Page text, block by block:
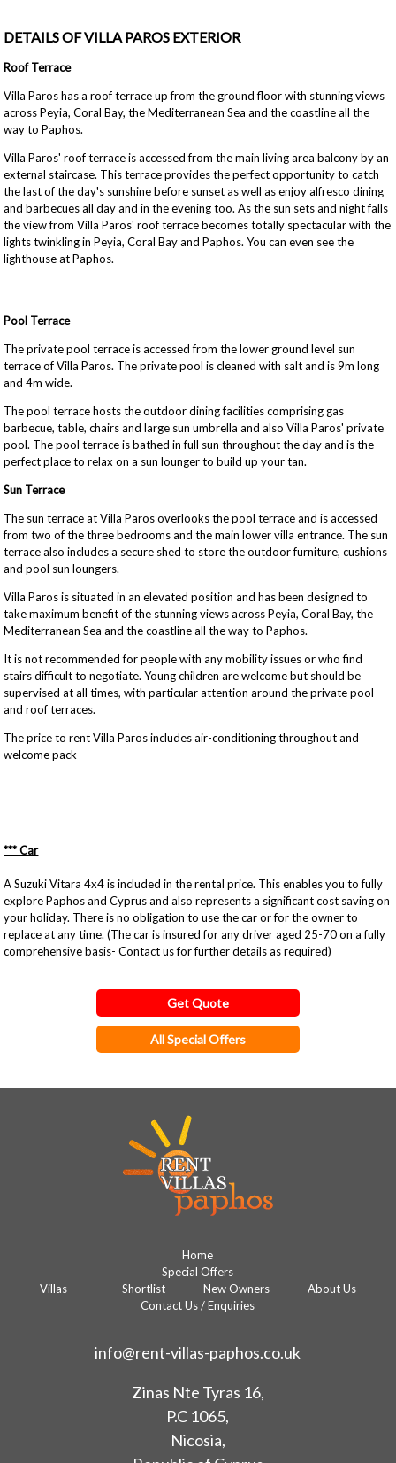
DETAILS OF VILLA PAROS EXTERIOR
Roof Terrace
Villa Paros has a roof terrace up from the ground floor with stunning views
across Peyia, Coral Bay, the Mediterranean Sea and the coastline all the
way to Paphos.
Villa Paros' roof terrace is accessed from the main living area balcony by an
external staircase. This terrace provides the perfect opportunity to catch
the last of the day's sunshine before sunset as well as enjoy alfresco dining
and barbecues all day and in the evening too. As the sun sets and night falls
the view from Villa Paros' roof terrace becomes totally spectacular with the
lights twinkling in Peyia, Coral Bay and Paphos. You can even see the
lighthouse at Paphos.
Pool Terrace
The private pool terrace is accessed from the lower ground level sun
terrace of Villa Paros. The private pool is cleaned with salt and is 9m long
and 4m wide.
The pool terrace hosts the outdoor dining facilities comprising gas
barbecue, table, chairs and large sun umbrella and also Villa Paros' private
pool. The pool terrace is bathed in full sun throughout the day and is the
perfect place to relax on a sun lounger to build up your tan.
Sun Terrace
The sun terrace at Villa Paros overlooks the pool terrace and is accessed
from two of the three bedrooms and the main lower villa entrance. The sun
terrace also includes a secure shed to store the outdoor furniture, cushions
and pool sun loungers.
Villa Paros is situated in an elevated position and has been designed to
take maximum benefit of the stunning views across Peyia, Coral Bay, the
Mediterranean Sea and the coastline all the way to Paphos.
It is not recommended for people with any mobility issues or who find
stairs difficult to negotiate. Young children are welcome but should be
supervised at all times, with particular attention around the private pool
and roof terraces.
The price to rent Villa Paros includes air-conditioning throughout and
welcome pack
*** Car
A Suzuki Vitara 4x4 is included in the rental price. This enables you to fully
explore Paphos and Cyprus and also represents a significant cost saving on
your holiday. There is no obligation to use the car or for the owner to
replace at any time. (The car is insured for any driver aged 25-70 on a fully
comprehensive basis- Contact us for further details as required)
Get Quote
All Special Offers
Home
Special Offers
Villas
Shortlist New Owners
About Us
Contact Us / Enquiries
info@rent-villas-paphos.co.uk
Zinas Nte Tyras 16,
P.C 1065,
Nicosia,